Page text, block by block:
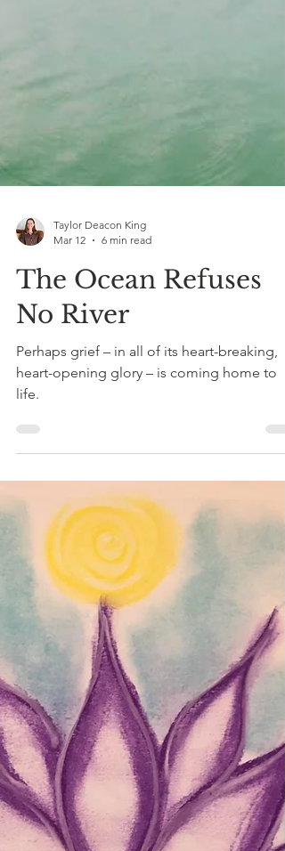
Mar 12
6 min read
The Ocean Refuses
No River
Perhaps grief – in all of its heart-breaking,
heart-opening glory – is coming home to
life.